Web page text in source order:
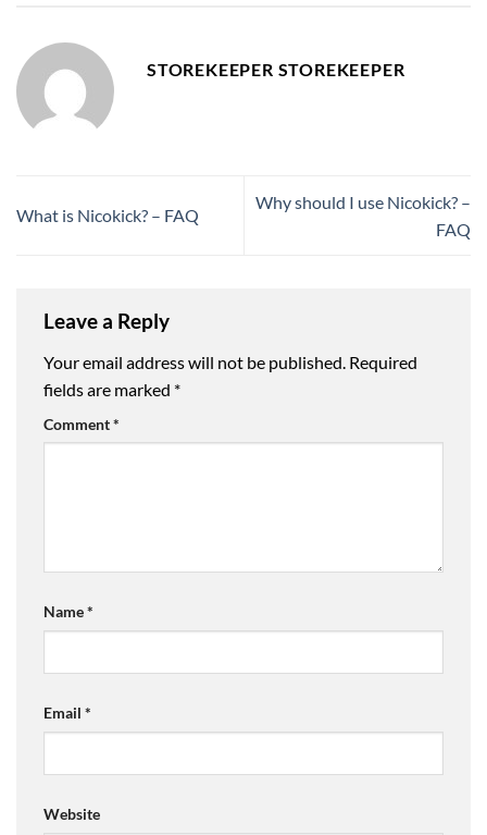
STOREKEEPER STOREKEEPER
What is Nicokick? – FAQ
Why should I use Nicokick? –
FAQ
Leave a Reply
Your email address will not be published. Required
fields are marked *
Comment*
Name*
Email *
Website